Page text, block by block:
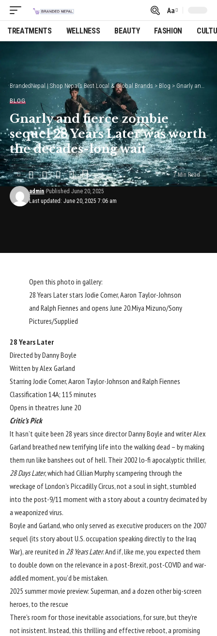
Font
Resizer
Aa
TREATMENTS WELLNESS BEAUTY FASHION
BrandedNepal | Shop Nepal’s Best Local & Global Brands > Blog > Gnarly and fierce zombie sequel 28 Years Later was worth the decades-long wait
BLOG
Gnarly and fierce zombie
sequel 28 Years Later was worth
the decades-long wait
Last updated: June 20, 2025 7:06 am
admin Published June 20, 2025
7 Min Read
Open this photo in gallery:
28 Years Later stars Jodie Comer, Aaron Taylor-Johnson
and Ralph Fiennes and opens June 20.Miya Mizuno/Sony
Pictures/Supplied
28 Years Later
Directed by Danny Boyle
Written by Alex Garland
Starring Jodie Comer, Aaron Taylor-Johnson and Ralph Fiennes
Classification 14A; 115 minutes
Opens in theatres June 20
Critic’s Pick
It hasn’t quite been 28 years since director Danny Boyle and writer Alex
Garland breathed new terrifying life into the walking dead – by making
them run like banshees out of hell. Their 2002 lo-fi apocalyptic thriller,
28 Days Later, which had Cillian Murphy scampering through the
wreckage of London’s Piccadilly Circus, not a soul in sight, stumbled
into the post-9/11 moment with a story about a country decimated by
a weaponized virus.
Boyle and Garland, who only served as executive producers on the 2007
sequel (its story about U.S. occupation speaking directly to the Iraq
War), are reunited in 28 Years Later. And if, like me, you expected them
to double down on the relevance in a post-Brexit, post-COVID and war-
addled moment, you’d be mistaken.
2025 summer movie preview: Superman, and a dozen other big-screen
heroes, to the rescue
There’s room for those inevitable associations, for sure, but they’re
not insistent. Instead, this thrilling and effective reboot, a promising